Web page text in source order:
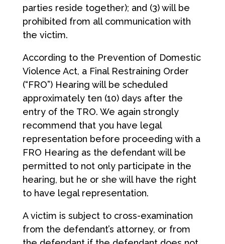
parties reside together); and (3) will be
prohibited from all communication with
the victim.
According to the Prevention of Domestic
Violence Act, a Final Restraining Order
(“FRO”) Hearing will be scheduled
approximately ten (10) days after the
entry of the TRO. We again strongly
recommend that you have legal
representation before proceeding with a
FRO Hearing as the defendant will be
permitted to not only participate in the
hearing, but he or she will have the right
to have legal representation.
A victim is subject to cross-examination
from the defendant’s attorney, or from